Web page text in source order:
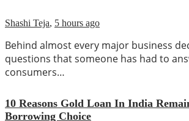
Shashi Teja, 5 hours ago
Behind almost every major business
questions that someone has had to
consumers…
10 Reasons Gold Loan In India
Borrowing Choice